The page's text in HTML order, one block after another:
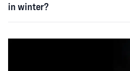
in winter?